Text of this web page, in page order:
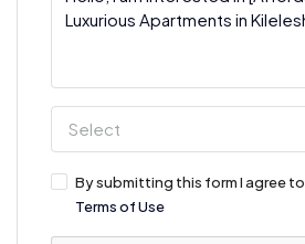
Select
By submitting this form I agree to
Terms of Use